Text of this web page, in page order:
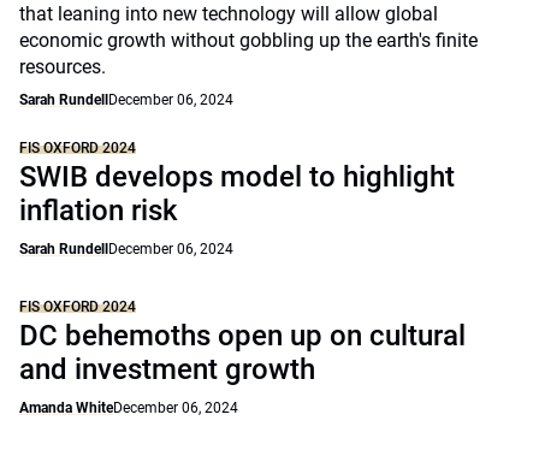
that leaning into new technology will allow global
economic growth without gobbling up the earth's finite
resources.
Sarah Rundell December 06, 2024
FIS OXFORD 2024
SWIB develops model to highlight
inflation risk
Sarah Rundell December 06, 2024
FIS OXFORD 2024
DC behemoths open up on cultural
and investment growth
Amanda WhiteDecember 06, 2024